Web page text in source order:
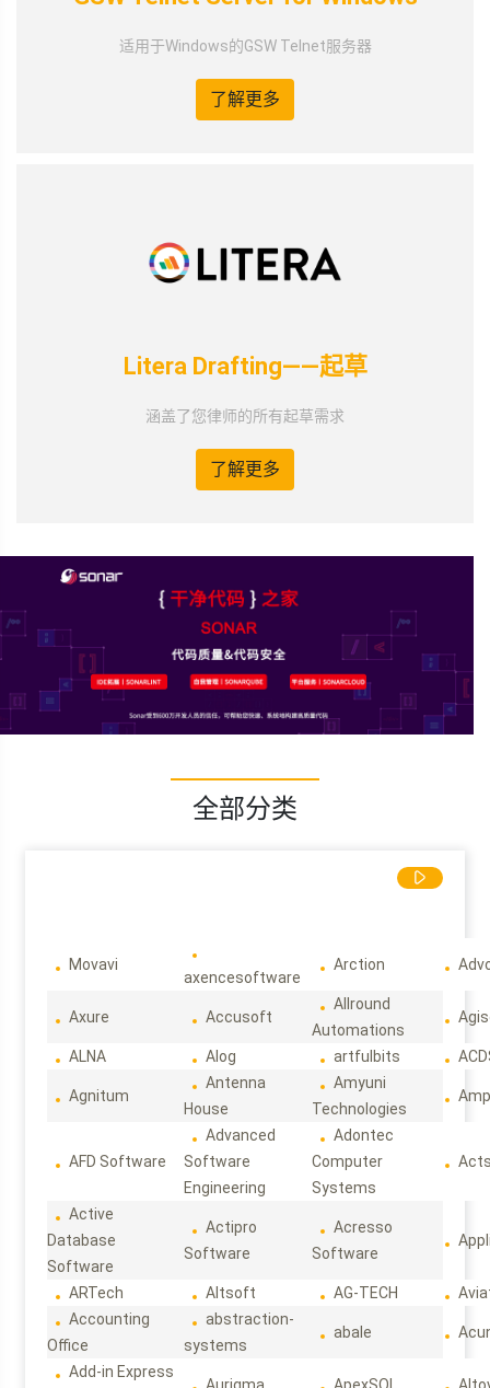
适用于Windows的GSW Telnet服务器
了解更多
Litera Drafting——起草
涵盖了您律师的所有起草需求
了解更多
全部分类
Movavi
axencesoftware
Arction
Axure Accusoft
Allround
Automations
ALNA Alog artfulbits
Agnitum
Antenna
House
Amyuni
Technologies
AFD Software
Advanced
Software
Engineering
Adontec
Computer
Systems
Active
Database
Software
Actipro
Software
Acresso
Software
ARTech Altsoft AG-TECH
Accounting
Office
abstraction-
systems
abale
Add-in Express